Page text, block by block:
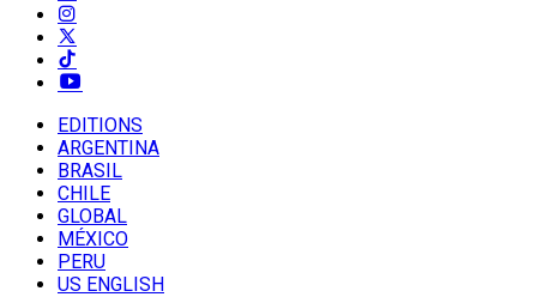
EDITIONS
ARGENTINA
BRASIL
CHILE
GLOBAL
MÉXICO
PERU
US ENGLISH